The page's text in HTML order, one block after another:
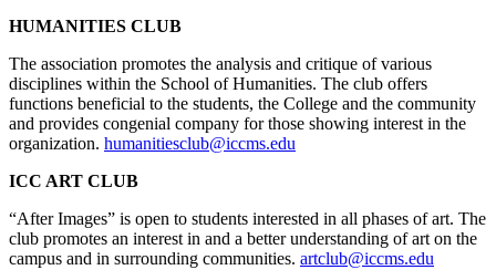
HUMANITIES CLUB
The association promotes the analysis and critique of various
disciplines within the School of Humanities. The club offers
functions beneficial to the students, the College and the community
and provides congenial company for those showing interest in the
organization. humanitiesclub@iccms.edu
ICC ART CLUB
“After Images” is open to students interested in all phases of art. The
club promotes an interest in and a better understanding of art on the
campus and in surrounding communities. artclub@iccms.edu